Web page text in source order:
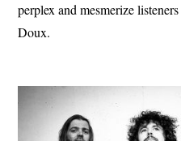
perplex and mesmerize
Doux.